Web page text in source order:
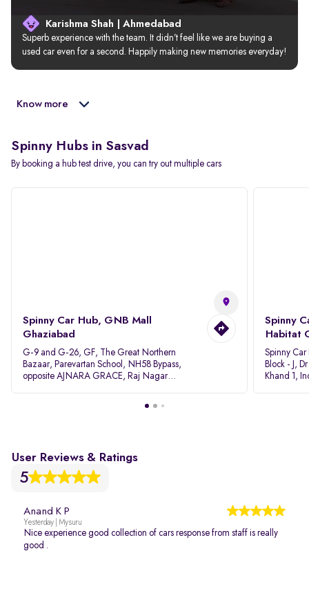
Karishma Shah | Ahmedabad
Superb experience with the team. It didn’t feel like we are buying a
used car even for a second. Happily making new memories everyday!
Know more
Spinny Hubs in Sasvad
By booking a hub test drive, you can try out multiple cars
Spinny Car Hub, GNB Mall
Ghaziabad
G-9 and G-26, GF, The Great Northern
Bazaar, Parevartan School, NH58 Bypass,
opposite AJNARA GRACE, Raj Nagar
Spinny
Habitat
Spinny
Block - J,
Khand 1,
User Reviews & Ratings
5
Anand K P
Yesterday | Mysuru
Nice experience good collection of cars response from staff is really
good .